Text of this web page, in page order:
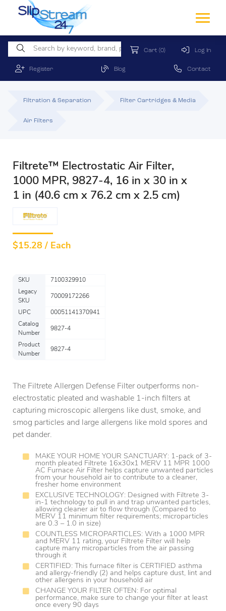
Cart (0) Log In
Register Blog Contact
Filtration & Separation Filter Cartridges & Media
Air Filters
Filtrete™ Electrostatic Air Filter,
1000 MPR, 9827-4, 16 in x 30 in x
1 in (40.6 cm x 76.2 cm x 2.5 cm)
$15.28 / Each
SKU
7100329910
Legacy
SKU
70009172266
UPC
00051141370941
Catalog
Number
9827-4
Product
Number
9827-4
The Filtrete Allergen Defense Filter outperforms non-
electrostatic pleated and washable 1-inch filters at
capturing microscopic allergens like dust, smoke, and
smog particles and large allergens like mold spores and
pet dander.
MAKE YOUR HOME YOUR SANCTUARY: 1-pack of 3-
month pleated Filtrete 16x30x1 MERV 11 MPR 1000
AC Furnace Air Filter helps capture unwanted particles
from your household air to contribute to a cleaner,
fresher home environment
EXCLUSIVE TECHNOLOGY: Designed with Filtrete 3-
in-1 technology to pull in and trap unwanted particles,
allowing cleaner air to flow through (Compared to
MERV 11 minimum filter requirements; microparticles
are 0.3 – 1.0 in size)
COUNTLESS MICROPARTICLES: With a 1000 MPR
and MERV 11 rating, your Filtrete Filter will help
capture many microparticles from the air passing
through it
CERTIFIED: This furnace filter is CERTIFIED asthma
and allergy-friendly (2) and helps capture dust, lint and
other allergens in your household air
CHANGE YOUR FILTER OFTEN: For optimal
performance, make sure to change your filter at least
once every 90 days